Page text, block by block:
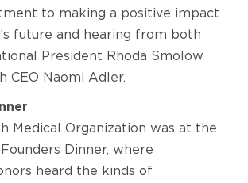
to making a positive impact
future and hearing from both
President Rhoda Smolow
CEO Naomi Adler.
Medical Organization was at the
Dinner, where
heard the kinds of